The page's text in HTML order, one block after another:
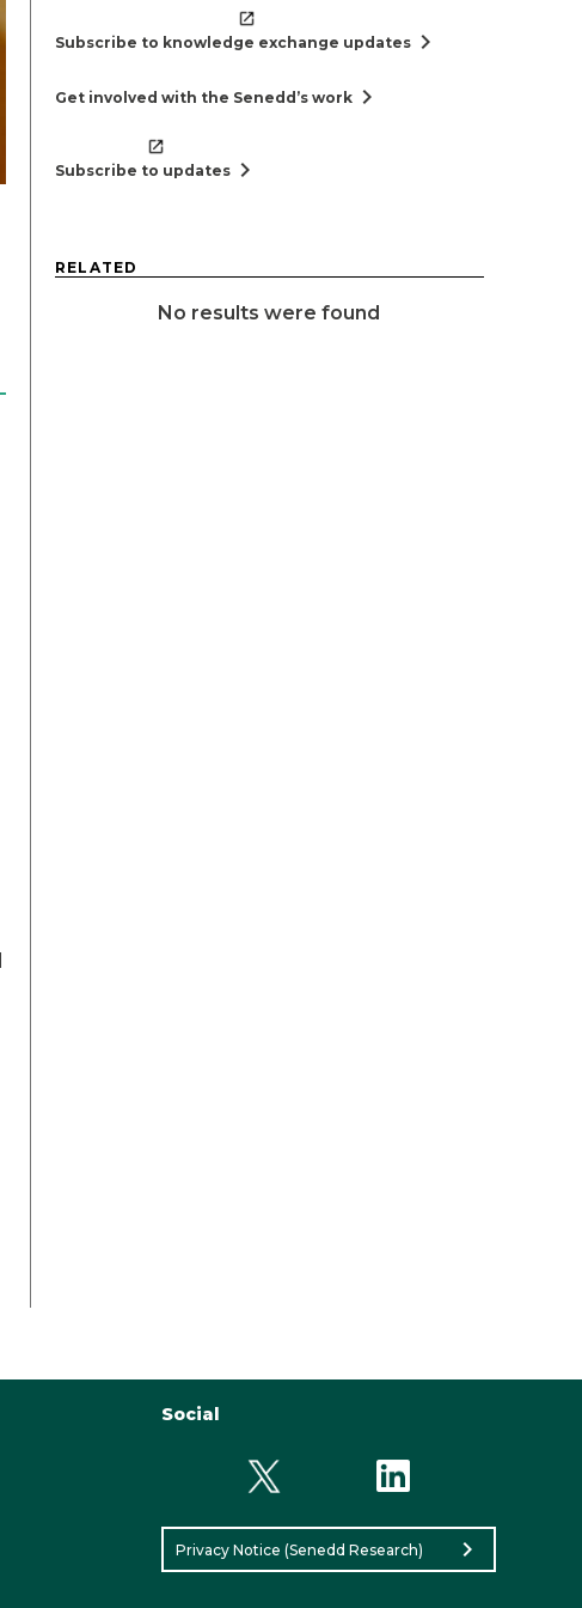
Subscribe to knowledge exchange updates chevron_right
Get involved with the Senedd’s work chevron_right
Subscribe to updates chevron_right
RELATED
No results were found
Social
Privacy Notice (Senedd Research) chevron_right